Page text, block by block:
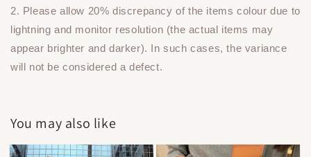
2. Please allow 20% discrepancy of the items colour due to
lightning and monitor resolution (the actual items may
appear brighter and darker). In such cases, the variance
will not be considered a defect.
You may also like